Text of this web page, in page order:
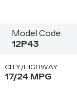
Model Code:
12P43
CITY/HIGHWAY
17/24 MPG